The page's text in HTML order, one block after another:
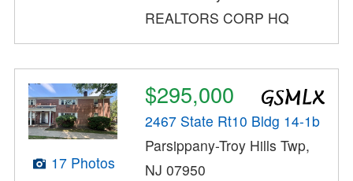
REALTORS CORP HQ
17 Photos
$295,000
2467 State Rt10 Bldg 14-1b
Parsippany-Troy Hills Twp,
NJ 07950